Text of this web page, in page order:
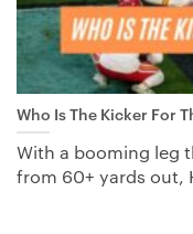
Who Is The Kicker For
With a booming leg
from 60+ yards out,